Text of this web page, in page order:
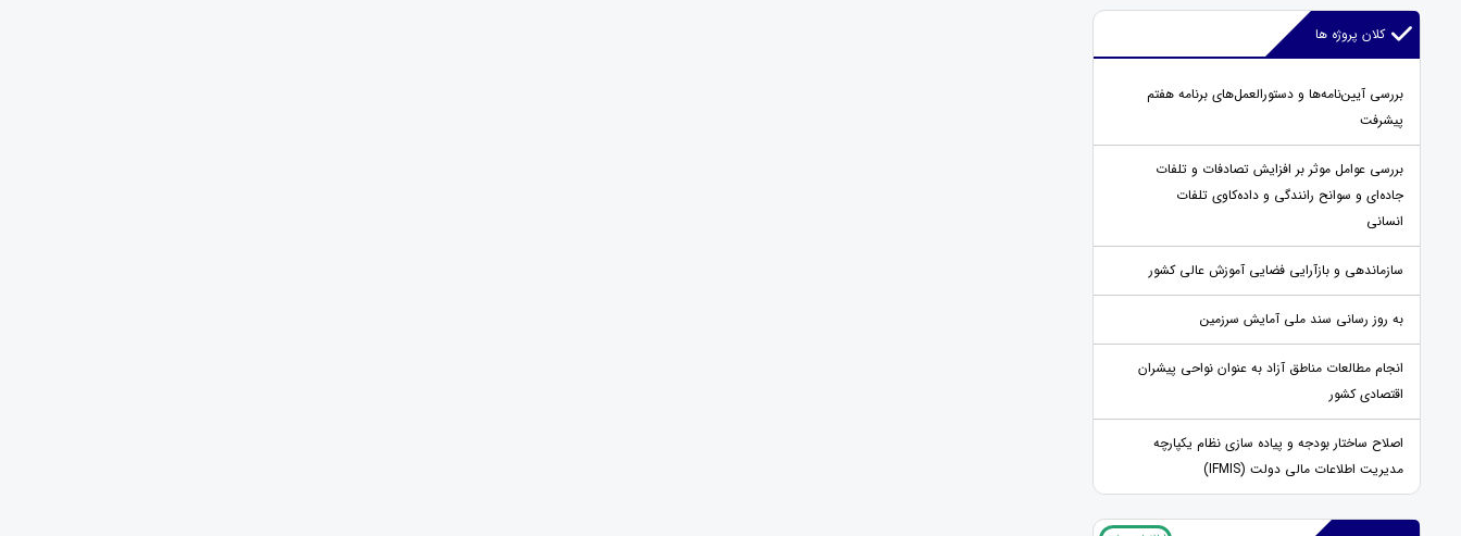
کلان پروژه ها
بررسی آیین‌نامه‌ها و دستورالعمل‌های برنامه هفتم
پیشرفت
بررسی عوامل موثر بر افزایش تصادفات و تلفات
جاده‌ای و سوانح رانندگی و داده‌کاوی تلفات
انسانی
سازماندهی و بازآرایی فضایی آموزش عالی کشور
به روز رسانی سند ملی آمایش سرزمین
انجام مطالعات مناطق آزاد به عنوان نواحی پیشران
اقتصادی کشور
اصلاح ساختار بودجه و پیاده سازی نظام یکپارچه
مدیریت اطلاعات مالی دولت (IFMIS)